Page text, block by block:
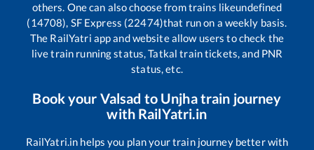
others. One can also choose from trains likeundefined
(14708), SF Express (22474)that run on a weekly basis.
The RailYatri app and website allow users to check the
live train running status, Tatkal train tickets, and PNR
status, etc.
Book your Valsad to Unjhatrain journey
with RailYatri.in
RailYatri.in helps you plan your train journey better with